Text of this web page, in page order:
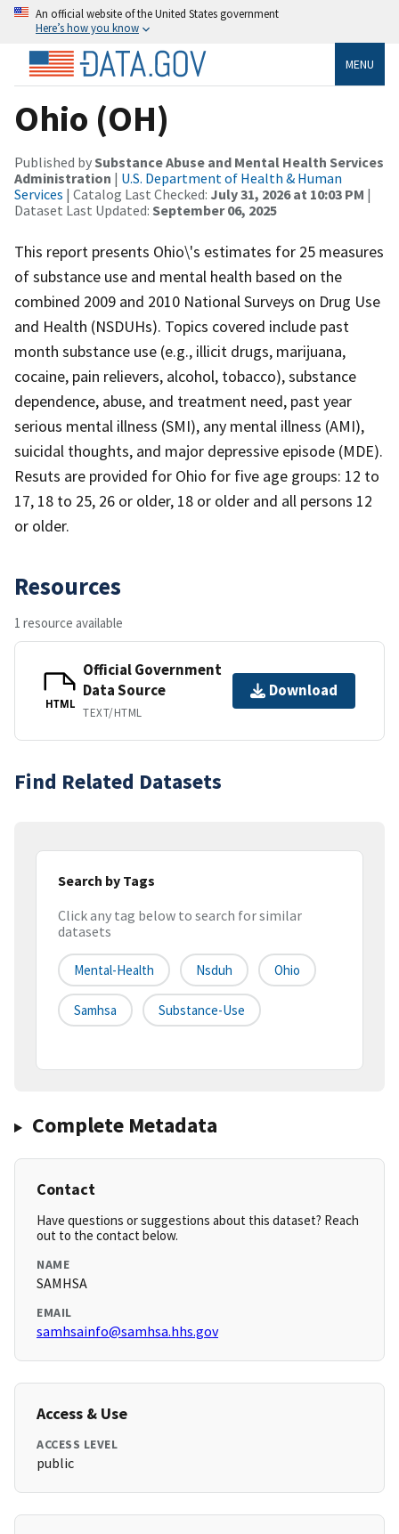
An official website of the United States government
Here’s how you know
MENU
Ohio (OH)
Published bySubstance Abuse and Mental Health Services
Administration | U.S. Department of Health & Human
Services | Catalog Last Checked: July 31, 2026 at 10:03 PM |
Dataset Last Updated: September 06, 2025
This report presents Ohio\'s estimates for 25 measures
of substance use and mental health based on the
combined 2009 and 2010 National Surveys on Drug Use
and Health (NSDUHs). Topics covered include past
month substance use (e.g., illicit drugs, marijuana,
cocaine, pain relievers, alcohol, tobacco), substance
dependence, abuse, and treatment need, past year
serious mental illness (SMI), any mental illness (AMI),
suicidal thoughts, and major depressive episode (MDE).
Resuts are provided for Ohio for five age groups: 12 to
17, 18 to 25, 26 or older, 18 or older and all persons 12
or older.
Resources
1 resource available
HTML
Official Government
Data Source
TEXT/HTML
Download
Find Related Datasets
Search by Tags
Click any tag below to search for similar
datasets
Mental-Health Nsduh Ohio
Samhsa Substance-Use
Complete Metadata
Contact
Have questions or suggestions about this dataset? Reach
out to the contact below.
NAME
SAMHSA
EMAIL
samhsainfo@samhsa.hhs.gov
Access & Use
ACCESS LEVEL
public